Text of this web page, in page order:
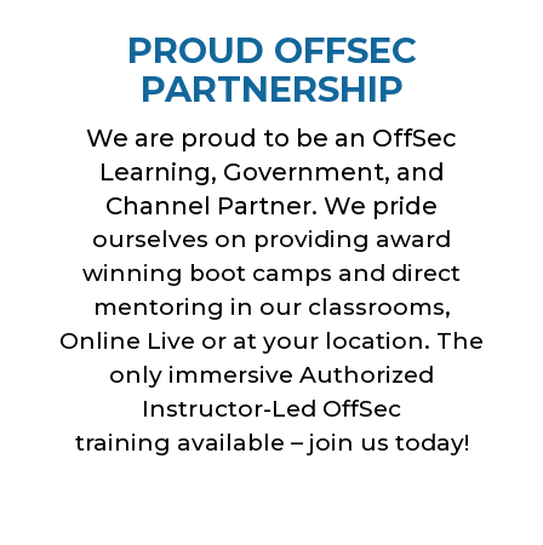
PROUD OFFSEC
PARTNERSHIP
We are proud to be an OffSec
Learning, Government, and
Channel Partner. We pride
ourselves on providing award
winning boot camps and direct
mentoring in our classrooms,
Online Live or at your location. The
only immersive Authorized
Instructor-Led OffSec
training available – join us today!